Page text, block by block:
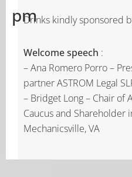
pm
Drinks kindly sponsored
Welcome speech :
– Ana Romero Porro –
partner ASTROM Legal
– Bridget Long – Chair of
Caucus and Shareholder
Mechanicsville, VA